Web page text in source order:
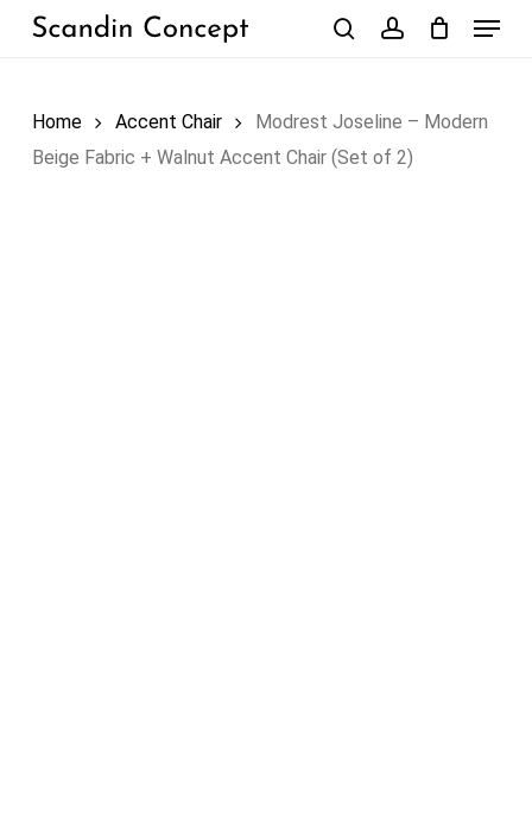
Skip
Menu
Home Accent Chair
Modrest Joseline – Modern
Beige Fabric + Walnut Accent Chair (Set of 2)